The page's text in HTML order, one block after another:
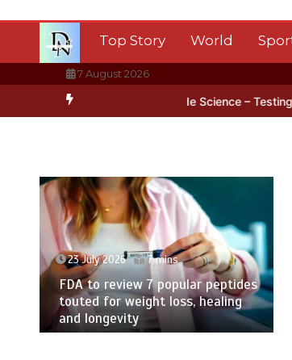
Top Story World
7 August 2026
BBC Inside Science – Testing
23 July 2026 7 mins
FDA to review 7 popular peptides
touted for weight loss, healing
and longevity